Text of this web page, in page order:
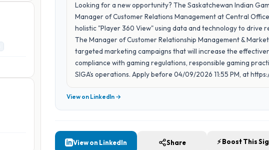
Looking for a new opportunity? The Saskatchewan Indian
Manager of Customer Relations Management at Central
holistic "Player 360 View" using data and technology to drive
The Manager of Customer Relationship Management &
targeted marketing campaigns that will increase the
compliance with gaming regulations, responsible gaming
SIGA's operations. Apply before 04/09/2026 11:55 PM, at
View on LinkedIn →
View on LinkedIn Share ⚡ Boost This